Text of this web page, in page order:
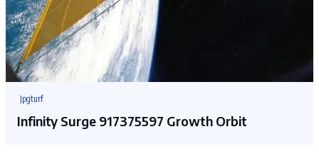
Jpgturf
Infinity Surge 917375597 Growth Orbit